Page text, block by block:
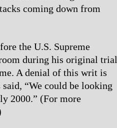
coming down from
the U.S. Supreme
during his original trial
A denial of this writ is
“We could be looking
2000.” (For more